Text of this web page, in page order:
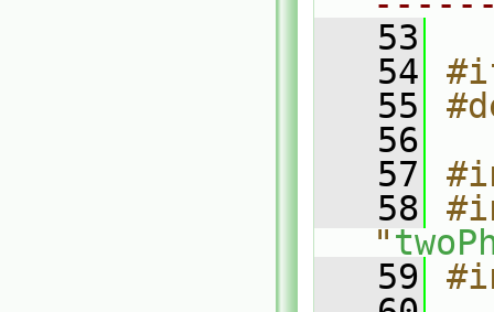
   53
   54
   55
   56
   57
   58
"
   59